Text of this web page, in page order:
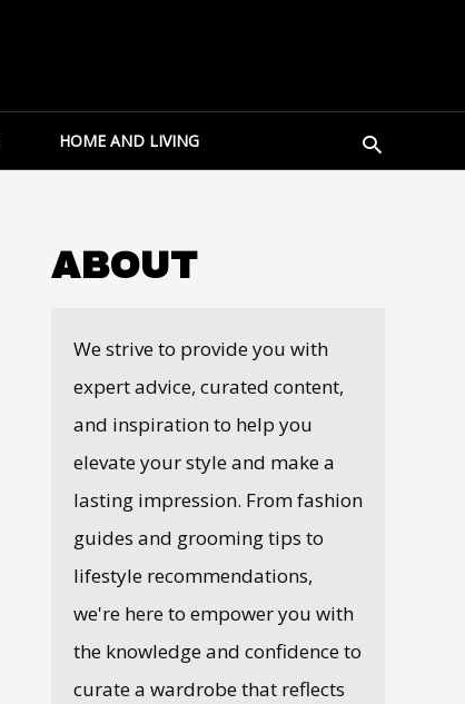
HOME AND LIVING Search
ABOUT
We strive to provide you with
expert advice, curated content,
and inspiration to help you
elevate your style and make a
lasting impression. From fashion
guides and grooming tips to
lifestyle recommendations,
we're here to empower you with
the knowledge and confidence to
curate a wardrobe that reflects